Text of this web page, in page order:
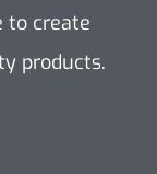
to create
products.